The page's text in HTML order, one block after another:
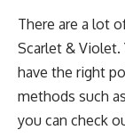
There are a lot
Scarlet &
have the right
methods such
you can check